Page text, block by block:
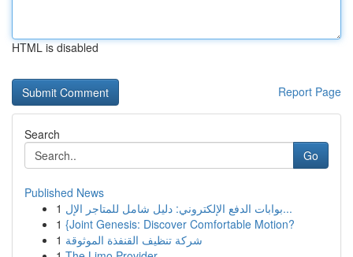
HTML is disabled
Report Page
Search
Go
Published News
1
بوابات الدفع الإلكتروني: دليل شامل للمتاجر الإل...
1 {Joint Genesis: Discover Comfortable Motion?
1 شركة تنظيف القنفذة الموثوقة